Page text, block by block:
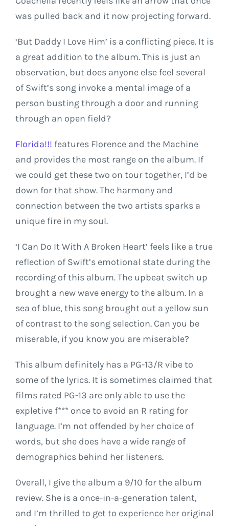
was pulled back and it now projecting forward.
‘But Daddy I Love Him’ is a conflicting piece. It is
a great addition to the album. This is just an
observation, but does anyone else feel several
of Swift’s song invoke a mental image of a
person busting through a door and running
through an open field?
Florida!!! features Florence and the Machine
and provides the most range on the album. If
we could get these two on tour together, I’d be
down for that show. The harmony and
connection between the two artists sparks a
unique fire in my soul.
‘I Can Do It With A Broken Heart’ feels like a true
reflection of Swift’s emotional state during the
recording of this album. The upbeat switch up
brought a new wave energy to the album. In a
sea of blue, this song brought out a yellow sun
of contrast to the song selection. Can you be
miserable, if you know you are miserable?
This album definitely has a PG-13/R vibe to
some of the lyrics. It is sometimes claimed that
films rated PG-13 are only able to use the
expletive f*** once to avoid an R rating for
language. I’m not offended by her choice of
words, but she does have a wide range of
demographics behind her listeners.
Overall, I give the album a 9/10 for the album
review. She is a once-in-a-generation talent,
and I’m thrilled to get to experience her original